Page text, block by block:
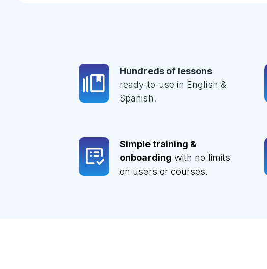
Hundreds of lessons
ready-to-use in English &
Spanish.
Simple training &
onboarding with no limits
on users or courses.